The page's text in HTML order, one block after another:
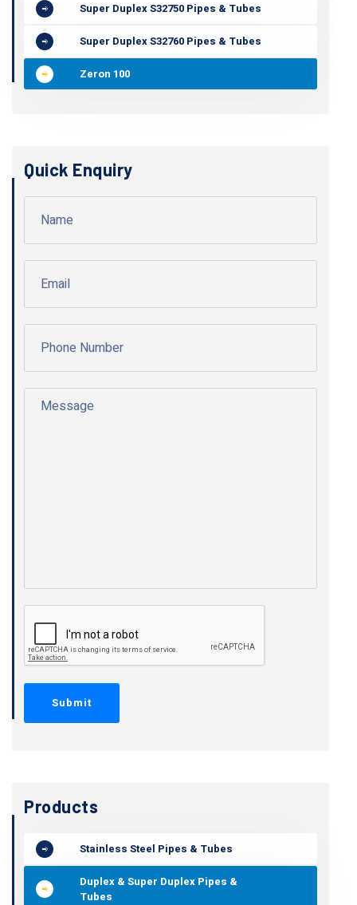
Super Duplex S32750 Pipes & Tubes
Super Duplex S32760 Pipes & Tubes
Zeron 100
Quick Enquiry
Products
Stainless Steel Pipes & Tubes
Duplex & Super Duplex Pipes &
Tubes